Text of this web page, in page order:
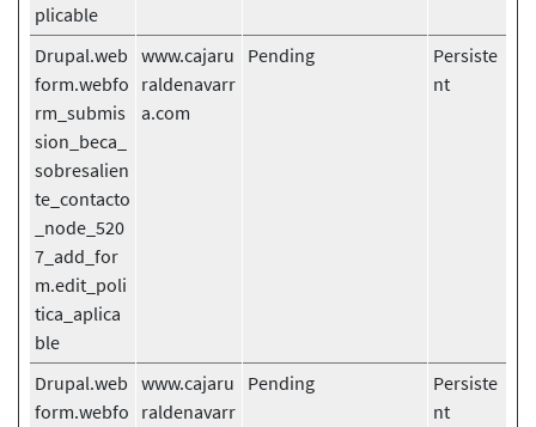
plicable
Drupal.web
form.webfo
rm_submis
sion_beca_
sobresalien
te_contacto
_node_520
7_add_for
m.edit_poli
tica_aplica
ble
www.cajaru
raldenavarr
a.com
Pending
Persiste
nt
Drupal.web
form.webfo
www.cajaru
raldenavarr
Pending
Persiste
nt